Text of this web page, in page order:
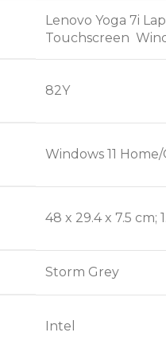
‎Lenovo Yoga 7i
Touchscreen
‎82Y
‎Windows 11 Home/
‎48 x 29.4 x 7.5 cm;
‎Storm Grey
‎Intel